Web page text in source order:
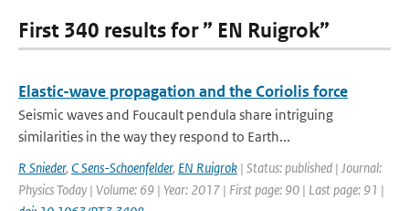
First 340 results for ” EN Ruigrok”
Elastic-wave propagation and the Coriolis force
Seismic waves and Foucault pendula share intriguing
similarities in the way they respond to Earth...
R Snieder, C Sens-Schoenfelder, EN Ruigrok | Status: published | Journal:
Physics Today | Volume: 69 | Year: 2017 | First page: 90 | Last page: 91 |